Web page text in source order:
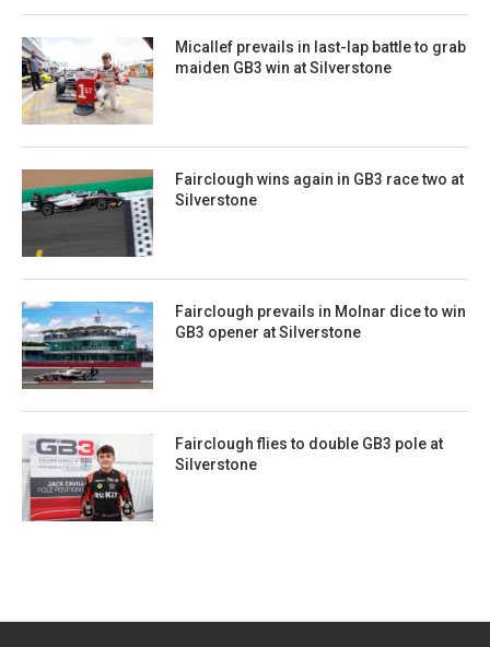
Micallef prevails in last-lap battle to grab
maiden GB3 win at Silverstone
Fairclough wins again in GB3 race two at
Silverstone
Fairclough prevails in Molnar dice to win
GB3 opener at Silverstone
Fairclough flies to double GB3 pole at
Silverstone